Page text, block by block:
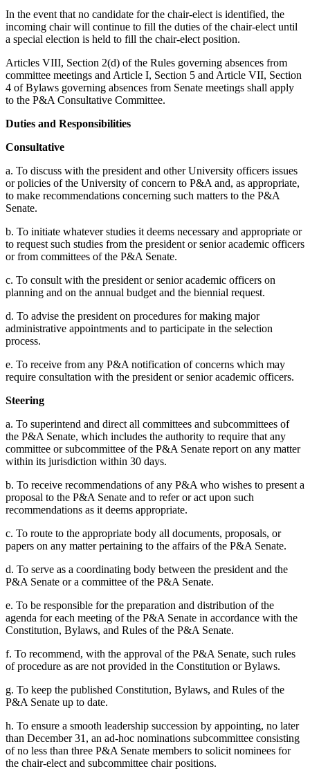
In the event that no candidate for the chair-elect is identified, the
incoming chair will continue to fill the duties of the chair-elect until
a special election is held to fill the chair-elect position.
Articles VIII, Section 2(d) of the Rules governing absences from
committee meetings and Article I, Section 5 and Article VII, Section
4 of Bylaws governing absences from Senate meetings shall apply
to the P&A Consultative Committee.
Duties and Responsibilities
Consultative
a. To discuss with the president and other University officers issues
or policies of the University of concern to P&A and, as appropriate,
to make recommendations concerning such matters to the P&A
Senate.
b. To initiate whatever studies it deems necessary and appropriate or
to request such studies from the president or senior academic officers
or from committees of the P&A Senate.
c. To consult with the president or senior academic officers on
planning and on the annual budget and the biennial request.
d. To advise the president on procedures for making major
administrative appointments and to participate in the selection
process.
e. To receive from any P&A notification of concerns which may
require consultation with the president or senior academic officers.
Steering
a. To superintend and direct all committees and subcommittees of
the P&A Senate, which includes the authority to require that any
committee or subcommittee of the P&A Senate report on any matter
within its jurisdiction within 30 days.
b. To receive recommendations of any P&A who wishes to present a
proposal to the P&A Senate and to refer or act upon such
recommendations as it deems appropriate.
c. To route to the appropriate body all documents, proposals, or
papers on any matter pertaining to the affairs of the P&A Senate.
d. To serve as a coordinating body between the president and the
P&A Senate or a committee of the P&A Senate.
e. To be responsible for the preparation and distribution of the
agenda for each meeting of the P&A Senate in accordance with the
Constitution, Bylaws, and Rules of the P&A Senate.
f. To recommend, with the approval of the P&A Senate, such rules
of procedure as are not provided in the Constitution or Bylaws.
g. To keep the published Constitution, Bylaws, and Rules of the
P&A Senate up to date.
h. To ensure a smooth leadership succession by appointing, no later
than December 31, an ad-hoc nominations subcommittee consisting
of no less than three P&A Senate members to solicit nominees for
the chair-elect and subcommittee chair positions.